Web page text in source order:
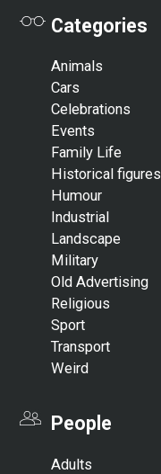
Categories
Animals
Cars
Celebrations
Events
Family Life
Historical figures
Humour
Industrial
Landscape
Military
Old Advertising
Religious
Sport
Transport
Weird
People
Adults